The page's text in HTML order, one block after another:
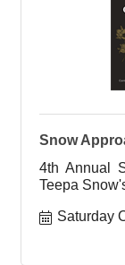
Snow
4th Annual
Teepa
Saturday